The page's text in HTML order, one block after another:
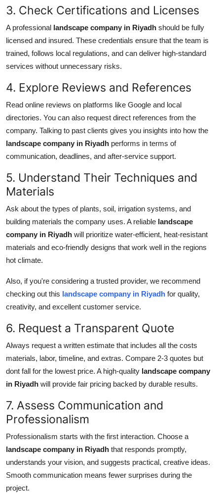
3. Check Certifications and Licenses
A professional landscape company in Riyadh should be fully
licensed and insured. These credentials ensure that the team is
trained, follows local regulations, and can deliver high-standard
services without unnecessary risks.
4. Explore Reviews and References
Read online reviews on platforms like Google and local
directories. You can also request direct references from the
company. Talking to past clients gives you insights into how the
landscape company in Riyadh performs in terms of
communication, deadlines, and after-service support.
5. Understand Their Techniques and
Materials
Ask about the types of plants, soil, irrigation systems, and
building materials the company uses. A reliable landscape
company in Riyadh will prioritize water-efficient, heat-resistant
materials and eco-friendly designs that work well in the regions
hot climate.
Also, if you're considering a trusted provider, we recommend
checking out this landscape company in Riyadh for quality,
creativity, and excellent customer service.
6. Request a Transparent Quote
Always request a written estimate that includes all the costs
materials, labor, timeline, and extras. Compare 2-3 quotes but
dont fall for the lowest price. A high-quality landscape company
in Riyadh will provide fair pricing backed by durable results.
7. Assess Communication and
Professionalism
Professionalism starts with the first interaction. Choose a
landscape company in Riyadh that responds promptly,
understands your vision, and suggests practical, creative ideas.
Smooth communication means fewer surprises during the
project.